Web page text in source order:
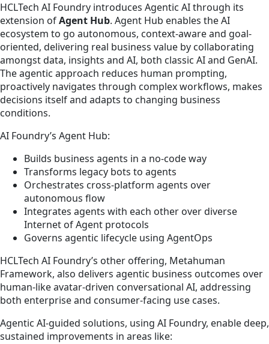
HCLTech AI Foundry introduces Agentic AI through its
extension ofAgent Hub. Agent Hub enables the AI
ecosystem to go autonomous, context-aware and goal-
oriented, delivering real business value by collaborating
amongst data, insights and AI, both classic AI and GenAI.
The agentic approach reduces human prompting,
proactively navigates through complex workflows, makes
decisions itself and adapts to changing business
conditions.
AI Foundry’s Agent Hub:
Builds business agents in a no-code way
Transforms legacy bots to agents
Orchestrates cross-platform agents over
autonomous flow
Integrates agents with each other over diverse
Internet of Agent protocols
Governs agentic lifecycle using AgentOps
HCLTech AI Foundry’s other offering, Metahuman
Framework, also delivers agentic business outcomes over
human-like avatar-driven conversational AI, addressing
both enterprise and consumer-facing use cases.
Agentic AI-guided solutions, using AI Foundry, enable deep,
sustained improvements in areas like: